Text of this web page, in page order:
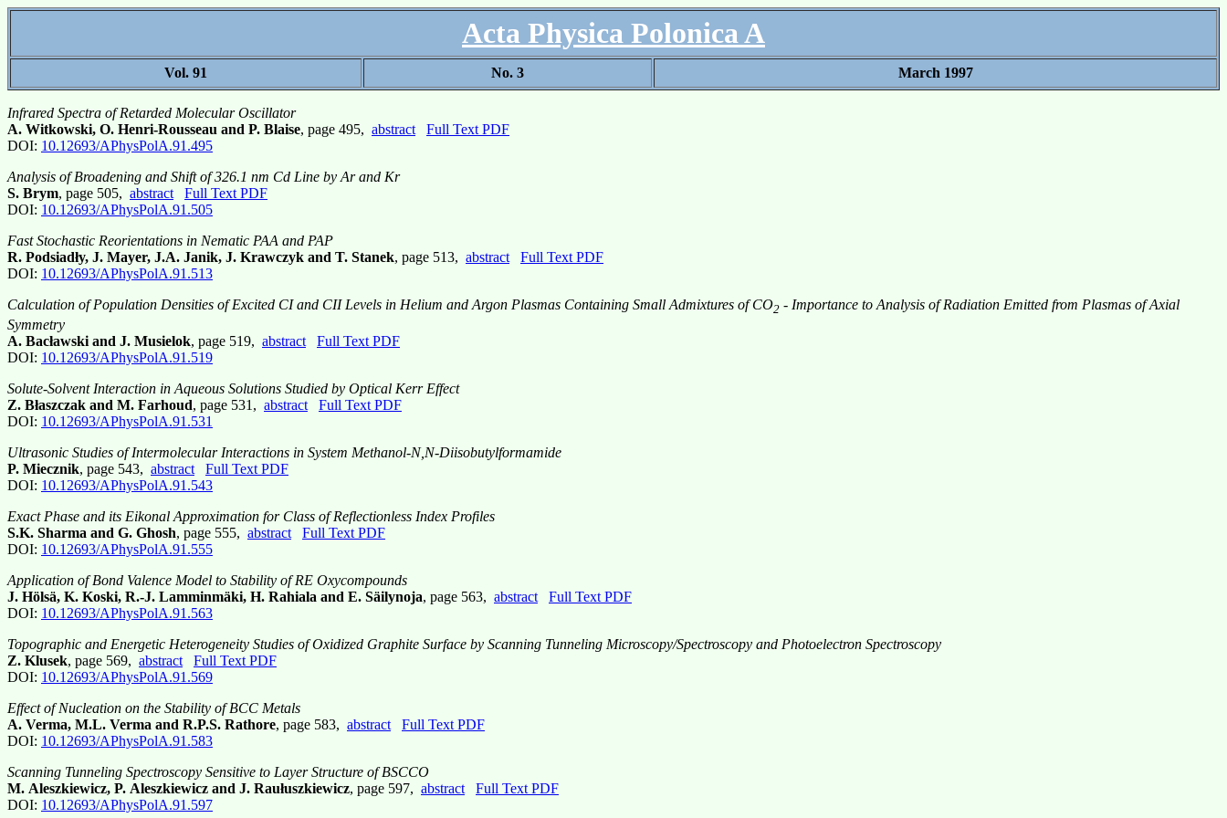
Acta Physica Polonica A
Vol. 91 No. 3 March 1997
Infrared Spectra of Retarded Molecular Oscillator
A. Witkowski, O. Henri-Rousseau and P. Blaise, page 495, abstract
Full Text PDF
DOI: 10.12693/APhysPolA.91.495
Analysis of Broadening and Shift of 326.1 nm Cd Line by Ar and Kr
S. Brym, page 505, abstract
Full Text PDF
DOI: 10.12693/APhysPolA.91.505
Fast Stochastic Reorientations in Nematic PAA and PAP
R. Podsiadły, J. Mayer, J.A. Janik, J. Krawczyk and T. Stanek, page 513, abstract
Full Text PDF
DOI: 10.12693/APhysPolA.91.513
Calculation of Population Densities of Excited CI and CII Levels in Helium and Argon Plasmas Containing Small Admixtures of CO2 - Importance to Analysis of Radiation Emitted from Plasmas of Axial
Symmetry
A. Bacławski and J. Musielok, page 519, abstract
Full Text PDF
DOI: 10.12693/APhysPolA.91.519
Solute-Solvent Interaction in Aqueous Solutions Studied by Optical Kerr Effect
Z. Błaszczak and M. Farhoud, page 531, abstract
Full Text PDF
DOI: 10.12693/APhysPolA.91.531
Ultrasonic Studies of Intermolecular Interactions in System Methanol-N,N-Diisobutylformamide
P. Miecznik, page 543, abstract
Full Text PDF
DOI: 10.12693/APhysPolA.91.543
Exact Phase and its Eikonal Approximation for Class of Reflectionless Index Profiles
S.K. Sharma and G. Ghosh, page 555, abstract
Full Text PDF
DOI: 10.12693/APhysPolA.91.555
Application of Bond Valence Model to Stability of RE Oxycompounds
J. Hölsä, K. Koski, R.-J. Lamminmäki, H. Rahiala and E. Säilynoja, page 563, abstract
Full Text PDF
DOI: 10.12693/APhysPolA.91.563
Topographic and Energetic Heterogeneity Studies of Oxidized Graphite Surface by Scanning Tunneling Microscopy/Spectroscopy and Photoelectron Spectroscopy
Z. Klusek, page 569, abstract
Full Text PDF
DOI: 10.12693/APhysPolA.91.569
Effect of Nucleation on the Stability of BCC Metals
A. Verma, M.L. Verma and R.P.S. Rathore, page 583, abstract
Full Text PDF
DOI: 10.12693/APhysPolA.91.583
Scanning Tunneling Spectroscopy Sensitive to Layer Structure of BSCCO
M. Aleszkiewicz, P. Aleszkiewicz and J. Raułuszkiewicz, page 597, abstract
Full Text PDF
DOI: 10.12693/APhysPolA.91.597